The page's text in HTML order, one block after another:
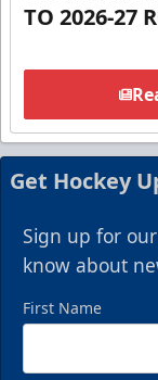
TO 2026-27
Get Hockey
Sign up for
know about
First Name